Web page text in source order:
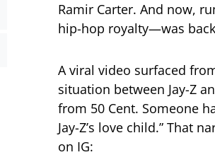
Ramir Carter. And now,
hip-hop royalty—was
A viral video surfaced
situation between Jay-Z
from 50 Cent. Someone
Jay-Z’s love child.” That
on IG: